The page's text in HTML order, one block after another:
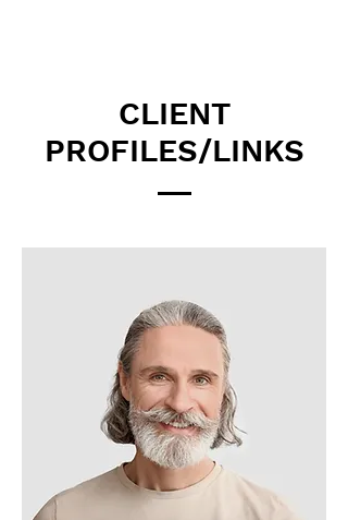
CLIENT
PROFILES/LINKS